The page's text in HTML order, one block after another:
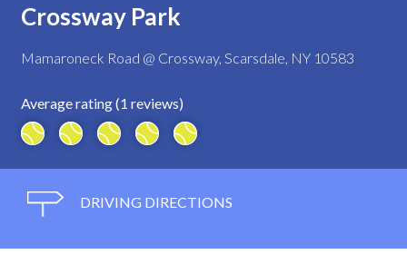
Crossway Park
Mamaroneck Road @ Crossway, Scarsdale, NY 10583
Average rating (1 reviews)
DRIVING DIRECTIONS